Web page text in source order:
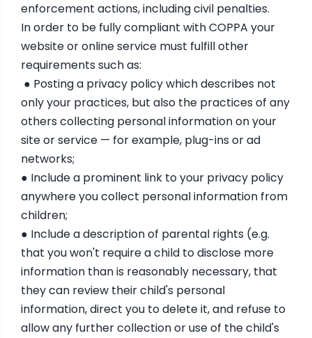
enforcement actions, including civil penalties.
In order to be fully compliant with COPPA your
website or online service must fulfill other
requirements such as:
● Posting a privacy policy which describes not
only your practices, but also the practices of any
others collecting personal information on your
site or service — for example, plug-ins or ad
networks;
● Include a prominent link to your privacy policy
anywhere you collect personal information from
children;
● Include a description of parental rights (e.g.
that you won't require a child to disclose more
information than is reasonably necessary, that
they can review their child's personal
information, direct you to delete it, and refuse to
allow any further collection or use of the child's